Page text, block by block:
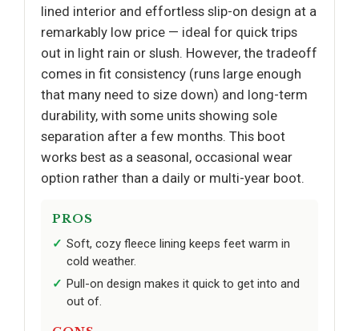
lined interior and effortless slip-on design at a
remarkably low price — ideal for quick trips
out in light rain or slush. However, the tradeoff
comes in fit consistency (runs large enough
that many need to size down) and long-term
durability, with some units showing sole
separation after a few months. This boot
works best as a seasonal, occasional wear
option rather than a daily or multi-year boot.
PROS
Soft, cozy fleece lining keeps feet warm in
cold weather.
Pull-on design makes it quick to get into and
out of.